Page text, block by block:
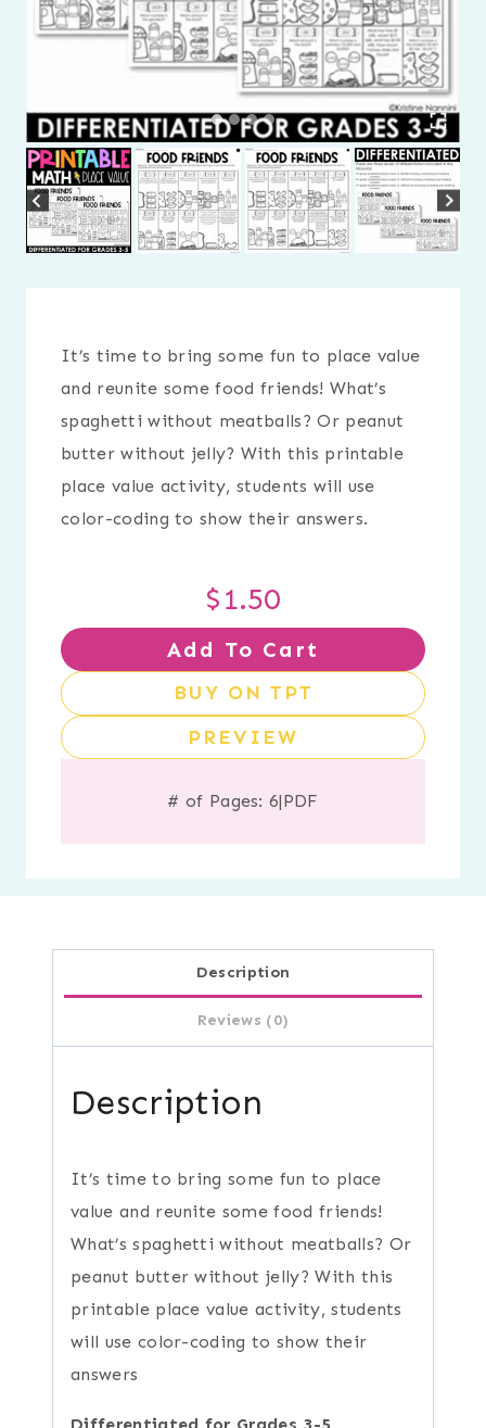
It’s time to bring some fun to place value
and reunite some food friends! What’s
spaghetti without meatballs? Or peanut
butter without jelly? With this printable
place value activity, students will use
color-coding to show their answers.
$1.50
Add To Cart
BUY ON TPT
PREVIEW
# of Pages: 6|PDF
Description
Reviews (0)
Description
It’s time to bring some fun to place
value and reunite some food friends!
What’s spaghetti without meatballs? Or
peanut butter without jelly? With this
printable place value activity, students
will use color-coding to show their
answers
Differentiated for Grades 3-5